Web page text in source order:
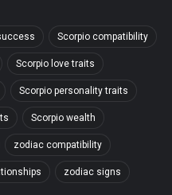
Scorpio compatibility
Scorpio love traits
Scorpio personality traits
Scorpio wealth
zodiac compatibility
zodiac signs